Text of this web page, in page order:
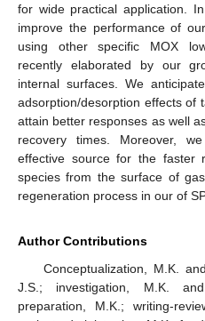
for wide practical application.
improve the performance of
using other specific MOX
recently elaborated by our
internal surfaces. We
adsorption/desorption effects of
attain better responses as well
recovery times. Moreover,
effective source for the faster
species from the surface of
regeneration process in our of
Author Contributions
Conceptualization, M.K.
J.S.; investigation, M.K.
preparation, M.K.; writing-